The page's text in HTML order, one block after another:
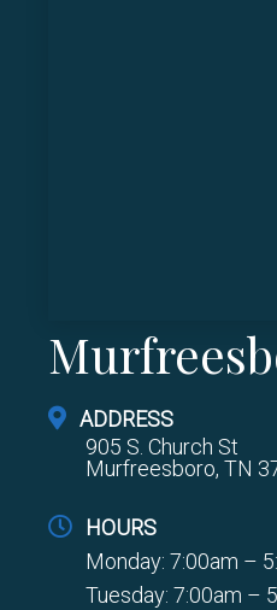
ADDRESS
905 S. Church St
Murfreesboro, TN
HOURS
Monday: 7:00am –
Tuesday: 7:00am –